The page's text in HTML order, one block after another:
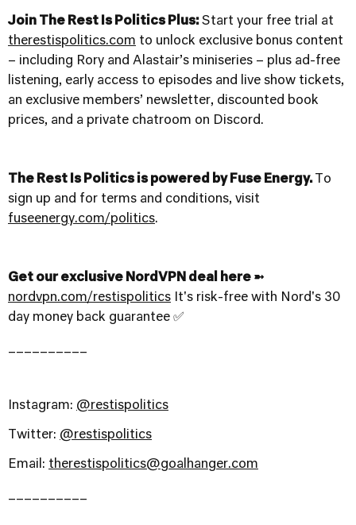
Join The Rest Is Politics Plus:Start your free trial at
therestispolitics.com to unlock exclusive bonus content
– including Rory and Alastair’s miniseries – plus ad-free
listening, early access to episodes and live show tickets,
an exclusive members’ newsletter, discounted book
prices, and a private chatroom on Discord.
The Rest Is Politics is powered by Fuse Energy.
To
sign up and for terms and conditions, visit
fuseenergy.com/politics.
Get our exclusive NordVPN deal here ➼
nordvpn.com/restispolitics It's risk-free with Nord's 30
day money back guarantee ✅
Instagram: @restispolitics
Twitter: @restispolitics
Email: therestispolitics@goalhanger.com